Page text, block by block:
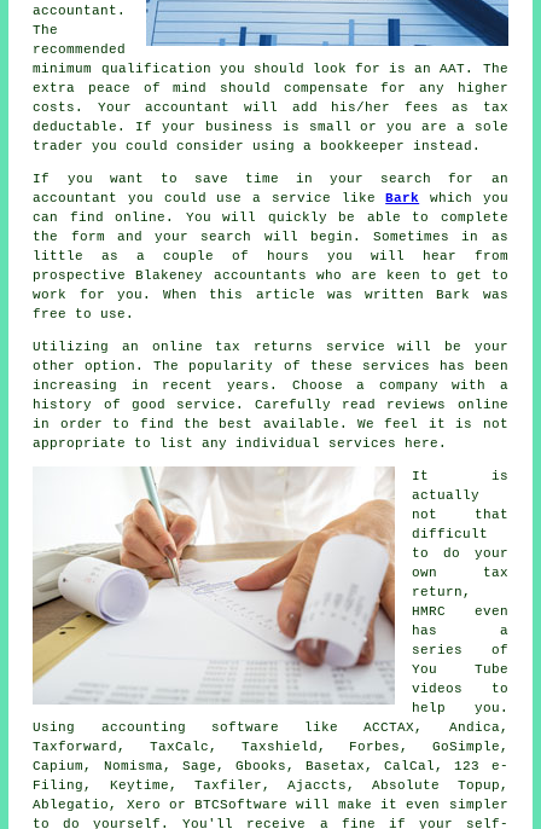
accountant.
The
recommended
minimum qualification you should look for is anAAT. The
extra peace of mind
should compensate for any higher
costs. Your accountant will add his/her fees as
tax
deductable . If your business is small or you are a sole
trader you could consider using a
bookkeeper instead.
If you want to save time in your search for an
accountant you could use a service likeBark which you
can find online. You will quickly be able to complete
the form and your search will begin. Sometimes in as
little as a couple of hours you will hear from
prospective Blakeney accountants who are keen to get to
work for you. When this article was written Bark was
free
to use.
Utilizing an online tax returns service will be your
other option. The popularity of these
services has been
increasing in recent years. Choose a company with a
history of good service. Carefully read reviews
online
in order to find the best available. We feel it is not
appropriate to list any individual services here.
It is
actually
not that
difficult
to do your
own tax
return,
HMRC
even
has a
series of
You Tube
videos to
help you.
Using accounting software like ACCTAX, Andica,
Taxforward, TaxCalc, Taxshield, Forbes, GoSimple,
Capium, Nomisma, Sage , Gbooks, Basetax, CalCal, 123 e-
Filing, Keytime, Taxfiler, Ajaccts, Absolute Topup,
Ablegatio , Xero or BTCSoftware will make it even simpler
to do yourself. You'll receive a fine if your
self-